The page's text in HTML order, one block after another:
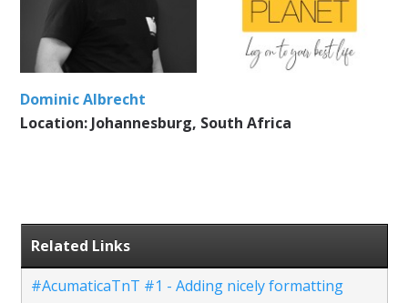
Dominic Albrecht
Location: Johannesburg, South Africa
Related Links
#AcumaticaTnT #1 - Adding nicely formatting